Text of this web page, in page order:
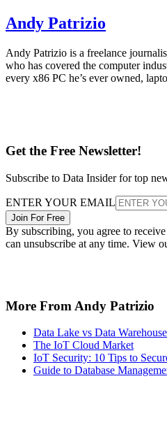
Andy Patrizio
Andy Patrizio is a freelance
who has covered the computer
every x86 PC he’s ever owned,
Get the Free Newsletter!
Subscribe to Data Insider for top
ENTER YOUR EMAIL
Join For Free
By subscribing, you agree to
can unsubscribe at any time. View
More From Andy Patrizio
Data Lake vs Data Warehouse
The IoT Cloud Market
IoT Security: 10 Tips to
Guide to Database